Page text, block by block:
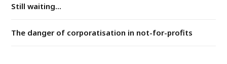
Still waiting...
The danger of corporatisation in not-for-profits